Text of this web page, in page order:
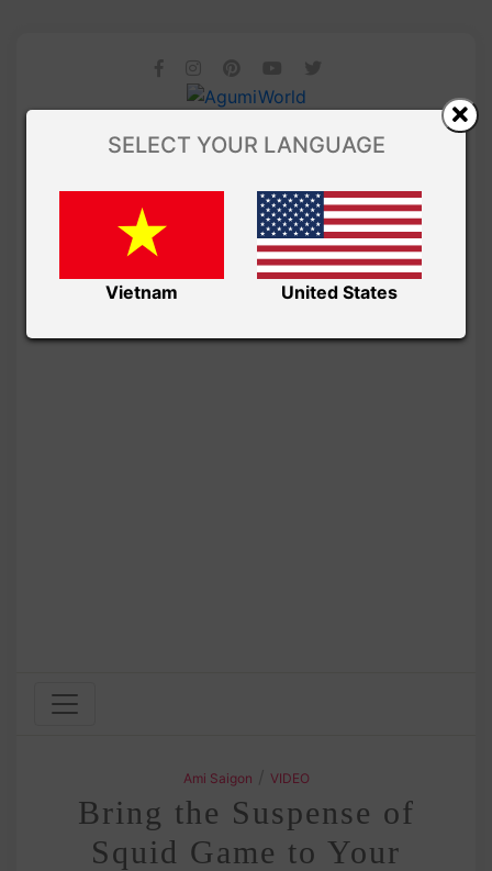
Ami Saigon VIDEO
Bring the Suspense of
Squid Game to Your
SELECT YOUR LANGUAGE
Vietnam United States